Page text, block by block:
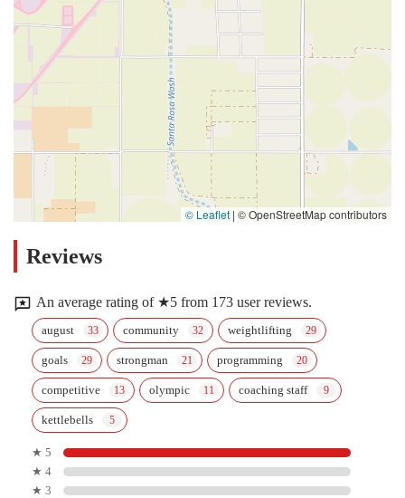
© Leaflet | © OpenStreetMap contributors
Reviews
An average rating of ★5 from 173 user reviews.
august community weightlifting
goals strongman programming
competitive olympic coaching staff
kettlebells
★ 5
★ 4
★ 3